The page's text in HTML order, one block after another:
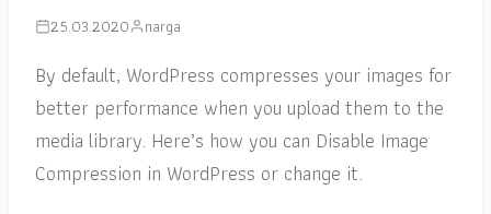
25.03.2020 narga
By default, WordPress compresses your images for
better performance when you upload them to the
media library. Here’s how you can Disable Image
Compression in WordPress or change it.